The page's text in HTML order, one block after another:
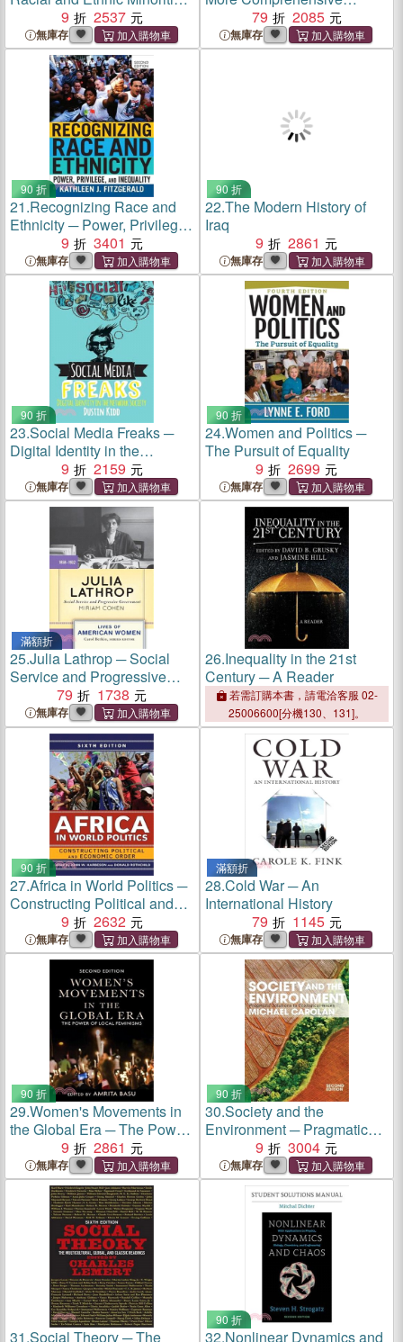
in American Politics
9 2537
無庫存
Introduction
79 2085
無庫存
90 折
21.Recognizing Race and
Ethnicity ─ Power, Privilege,
and Inequality
9 3401
無庫存
90 折
22.The Modern History of
Iraq
9
2861
無庫存
90 折
23.Social Media Freaks ─
Digital Identity in the
Network Society
9 2159
無庫存
90 折
24.Women and Politics ─
The Pursuit of Equality
9
2699
無庫存
滿額折
25.Julia Lathrop ─ Social
Service and Progressive
Government
79 1738
無庫存
26.Inequality in the 21st
Century ─ A Reader
若需訂購本書，請電洽客服 02-
25006600[分機130、131]。
90 折
27.Africa in World Politics ─
Constructing Political and
Economic Order
9 2632
無庫存
滿額折
28.Cold War ─ An
International History
79
1145
無庫存
90 折
29.Women's Movements in
the Global Era ─ The Power
of Local Feminisms
9 2861
無庫存
90 折
30.Society and the
Environment ─ Pragmatic
Solutions to Ecological
Issues
9 3004
無庫存
31.Social Theory ─ The
90 折
32.Nonlinear Dynamics and